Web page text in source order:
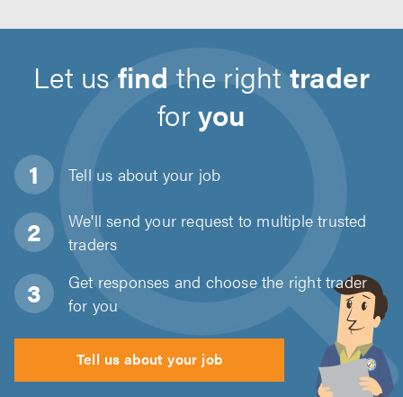
Let us find the right trader
foryou
Tell us about your job
We'll send your request to multiple trusted
traders
Get responses and choose the right trader
for you
Tell us about your job